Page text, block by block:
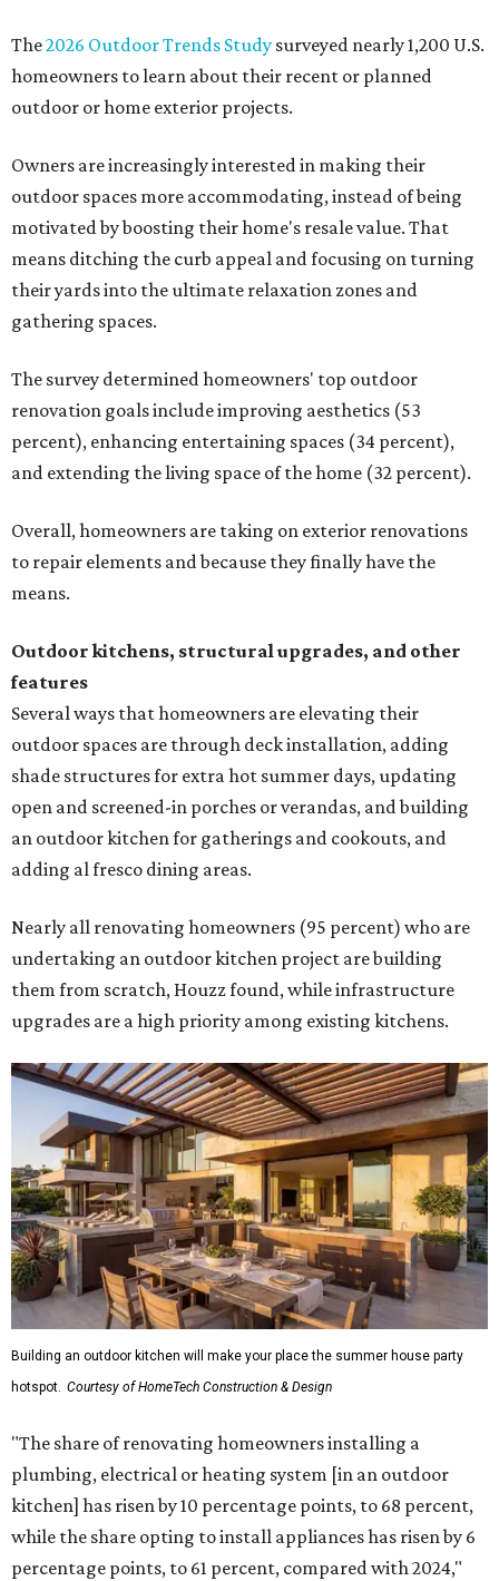
The2026 Outdoor Trends Study surveyed nearly 1,200 U.S.
homeowners to learn about their recent or planned
outdoor or home exterior projects.
Owners are increasingly interested in making their
outdoor spaces more accommodating, instead of being
motivated by boosting their home's resale value. That
means ditching the curb appeal and focusing on turning
their yards into the ultimate relaxation zones and
gathering spaces.
The survey determined homeowners' top outdoor
renovation goals include improving aesthetics (53
percent), enhancing entertaining spaces (34 percent),
and extending the living space of the home (32 percent).
Overall, homeowners are taking on exterior renovations
to repair elements and because they finally have the
means.
Outdoor kitchens, structural upgrades, and other
features
Several ways that homeowners are elevating their
outdoor spaces are through deck installation, adding
shade structures for extra hot summer days, updating
open and screened-in porches or verandas, and building
an outdoor kitchen for gatherings and cookouts, and
adding al fresco dining areas.
Nearly all renovating homeowners (95 percent) who are
undertaking an outdoor kitchen project are building
them from scratch, Houzz found, while infrastructure
upgrades are a high priority among existing kitchens.
Building an outdoor kitchen will make your place the summer house party
hotspot. Courtesy of HomeTech Construction & Design
"The share of renovating homeowners installing a
plumbing, electrical or heating system [in an outdoor
kitchen] has risen by 10 percentage points, to 68 percent,
while the share opting to install appliances has risen by 6
percentage points, to 61 percent, compared with 2024,"